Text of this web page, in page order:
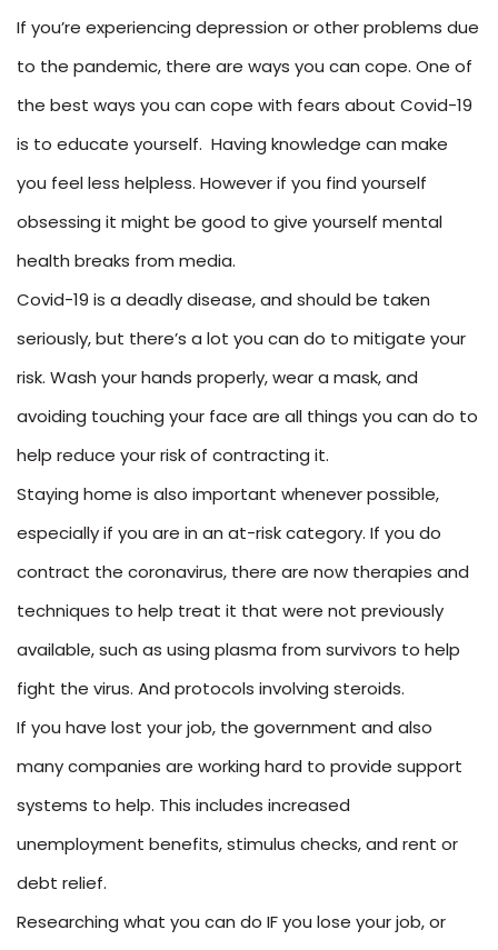
If you’re experiencing depression or other problems due
to the pandemic, there are ways you can cope. One of
the best ways you can cope with fears about Covid-19
is to educate yourself. Having knowledge can make
you feel less helpless. However if you find yourself
obsessing it might be good to give yourself mental
health breaks from media.
Covid-19 is a deadly disease, and should be taken
seriously, but there’s a lot you can do to mitigate your
risk. Wash your hands properly, wear a mask, and
avoiding touching your face are all things you can do to
help reduce your risk of contracting it.
Staying home is also important whenever possible,
especially if you are in an at-risk category. If you do
contract the coronavirus, there are now therapies and
techniques to help treat it that were not previously
available, such as using plasma from survivors to help
fight the virus. And protocols involving steroids.
If you have lost your job, the government and also
many companies are working hard to provide support
systems to help. This includes increased
unemployment benefits, stimulus checks, and rent or
debt relief.
Researching what you can do IF you lose your job, or